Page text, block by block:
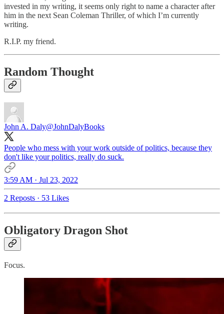
invested in my writing, it seems only right to name a character after
him in the next Sean Coleman Thriller, of which I’m currently
writing.
R.I.P. my friend.
Random Thought
John A. Daly@JohnDalyBooks
People who mess with your work outside of politics, because they
don't like your politics, really do suck.
3:59 AM · Jul 23, 2022
2 Reposts · 53 Likes
Obligatory Dragon Shot
Focus.